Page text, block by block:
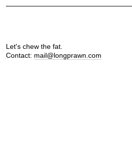
Let's chew the fat.
Contact: mail@longprawn.com